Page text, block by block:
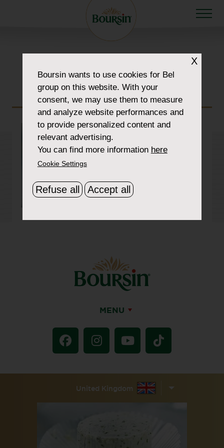
1900×1070-cropped
MENU
United Kingdom
X
Boursinwants to use cookies for Bel
group on this website. With your
consent, we may use them to measure
and analyze website performances and
to provide personalized content and
relevant advertising.
You can find more information here
Cookie Settings
Refuse all Accept all